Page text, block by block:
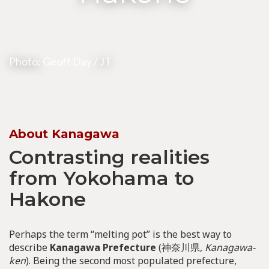
Photo: / JT
About Kanagawa
Contrasting realities
from Yokohama to
Hakone
Perhaps the term “melting pot” is the best way to
describe Kanagawa Prefecture (神奈川県, Kanagawa-
ken). Being the second most populated prefecture,